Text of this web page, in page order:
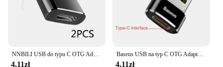
4,11zł
Baseus USB na typ C OTG Adapter USB USB-C męski na Micro USB type-c żeński konwerter dla Macbook Samsung S20 USBC OTG złącze
4,11zł